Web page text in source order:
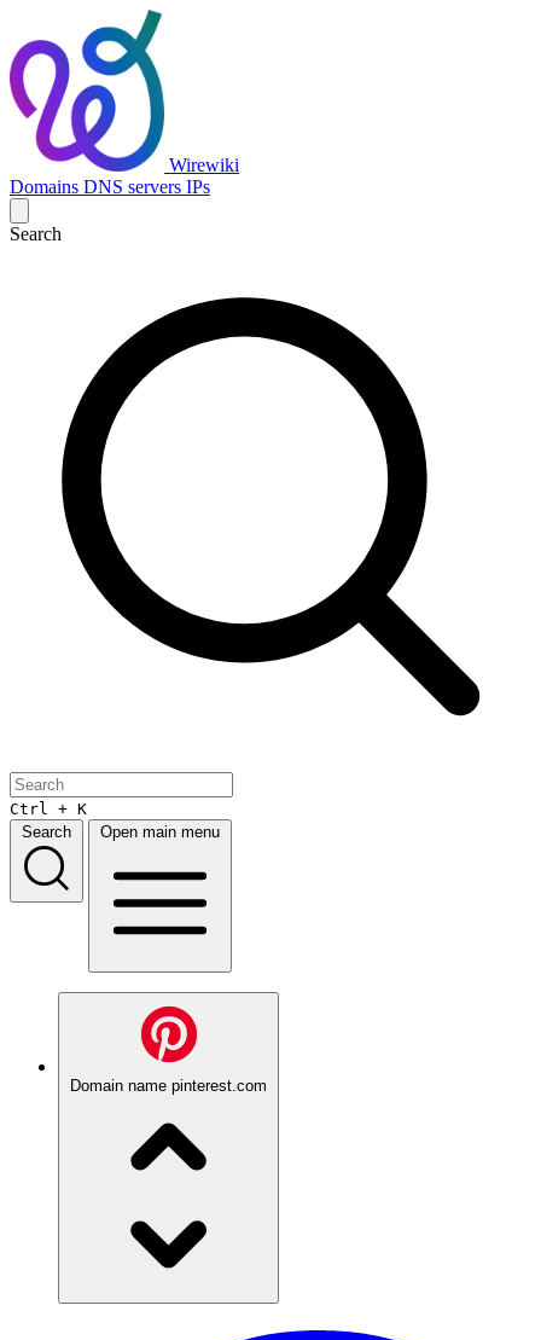
Wirewiki
Domains DNS servers IPs
Search
Ctrl + K
Search
Open main menu
Domain name pinterest.com